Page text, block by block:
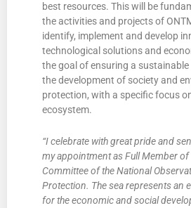
best resources. This will be
the activities and projects of
identify, implement and develop
technological solutions and
the goal of ensuring a
the development of society and
protection, with a specific focus
ecosystem.
“I celebrate with great pride and
my appointment as Full Member of
Committee of the National
Protection. The sea represents an
for the economic and social